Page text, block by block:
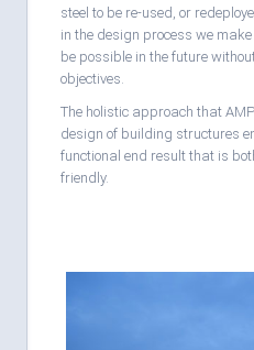
steel to be re-used, or
in the design process we make
be possible in the future
objectives.
The holistic approach that
design of building structures
functional end result that is
friendly.